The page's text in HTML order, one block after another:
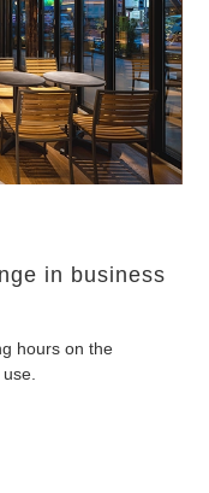
in business
hours on the